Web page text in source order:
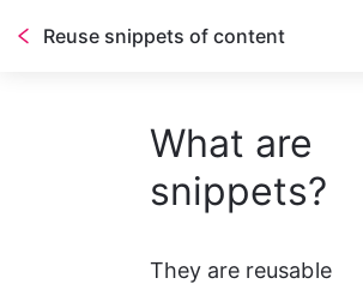
Reuse snippets of content
What are
snippets?
They are reusable